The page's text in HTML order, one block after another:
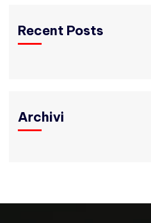
Recent Posts
Archivi